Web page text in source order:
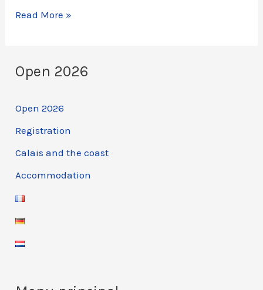
Chess
2025
Read More »
Open 2026
Open 2026
Registration
Calais and the coast
Accommodation